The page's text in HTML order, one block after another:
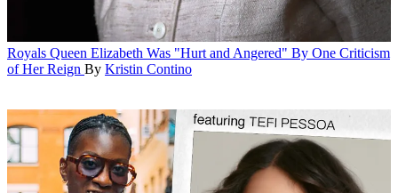
Royals Queen Elizabeth Was "Hurt and Angered" By One Criticism
of Her Reign By Kristin Contino